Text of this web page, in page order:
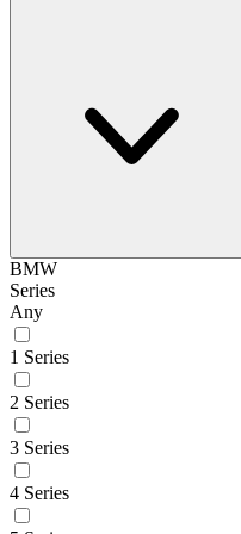
BMW
Series
Any
1 Series
2 Series
3 Series
4 Series